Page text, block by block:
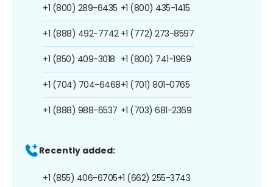
+1 (800) 289-6435
+1 (888) 492-7742
+1 (850) 409-3018
+1 (704) 704-6468
+1 (888) 988-6537
+1 (800) 435-1415
+1 (772) 273-8597
+1 (800) 741-1969
+1 (701) 801-0765
+1 (703) 681-2369
Recently added:
+1 (855) 406-6705+1 (662) 255-3743